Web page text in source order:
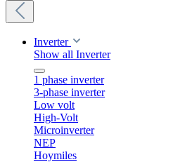
Inverter
Show all Inverter
1 phase inverter
3-phase inverter
Low volt
High-Volt
Microinverter
NEP
Hoymiles